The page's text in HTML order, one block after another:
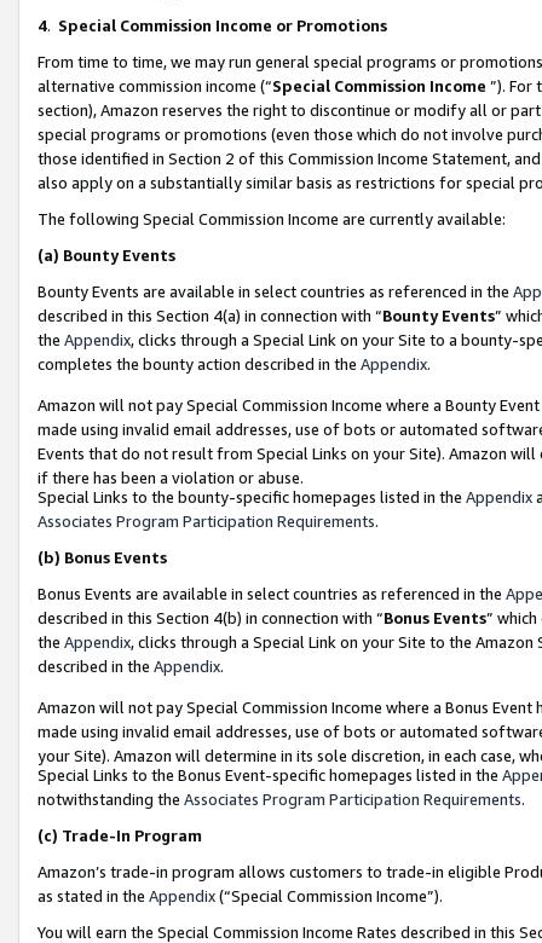
4. Special Commission Income or Promotions
From time to time, we may run general special programs or
alternative commission income (“Special Commission Income ”). For
section), Amazon reserves the right to discontinue or modify all or
special programs or promotions (even those which do not involve
those identified in Section 2 of this Commission Income Statement,
also apply on a substantially similar basis as restrictions for special
The following Special Commission Income are currently available:
(a) Bounty Events
Bounty Events are available in select countries as referenced in the
described in this Section 4(a) in connection with “Bounty Events”
the Appendix, clicks through a Special Link on your Site to a bounty-
completes the bounty action described in the Appendix.
Amazon will not pay Special Commission Income where a Bounty
made using invalid email addresses, use of bots or automated
Events that do not result from Special Links on your Site). Amazon
if there has been a violation or abuse.
Special Links to the bounty-specific homepages listed in the Appendix
Associates Program Participation Requirements.
(b) Bonus Events
Bonus Events are available in select countries as referenced in the
described in this Section 4(b) in connection with “Bonus Events”
the Appendix, clicks through a Special Link on your Site to the
described in the Appendix.
Amazon will not pay Special Commission Income where a Bonus
made using invalid email addresses, use of bots or automated
your Site). Amazon will determine in its sole discretion, in each case,
Special Links to the Bonus Event-specific homepages listed in the
notwithstanding the Associates Program Participation Requirements.
(c) Trade-In Program
Amazon’s trade-in program allows customers to trade-in eligible
as stated in the Appendix(“Special Commission Income”).
You will earn the Special Commission Income Rates described in this